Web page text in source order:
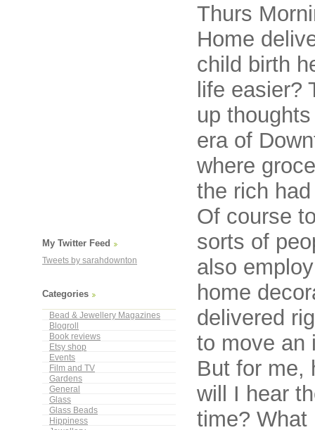
My Twitter Feed
Tweets by sarahdownton
Categories
Bead & Jewellery Magazines
Blogroll
Book reviews
Etsy shop
Events
Film and TV
Gardens
General
Glass
Glass Beads
Hippiness
Thurs
Home
child birth
life easier?
up
era of
where
the rich
Of course
sorts of
also
home
delivered
to move an
But for me,
will I hear
time? What